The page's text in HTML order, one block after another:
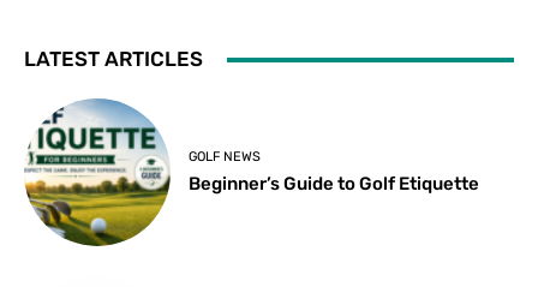
LATEST ARTICLES
GOLF NEWS
Beginner’s Guide to Golf Etiquette